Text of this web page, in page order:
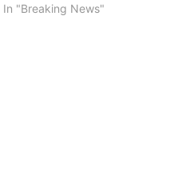
after receiving a report of
In "Breaking News"